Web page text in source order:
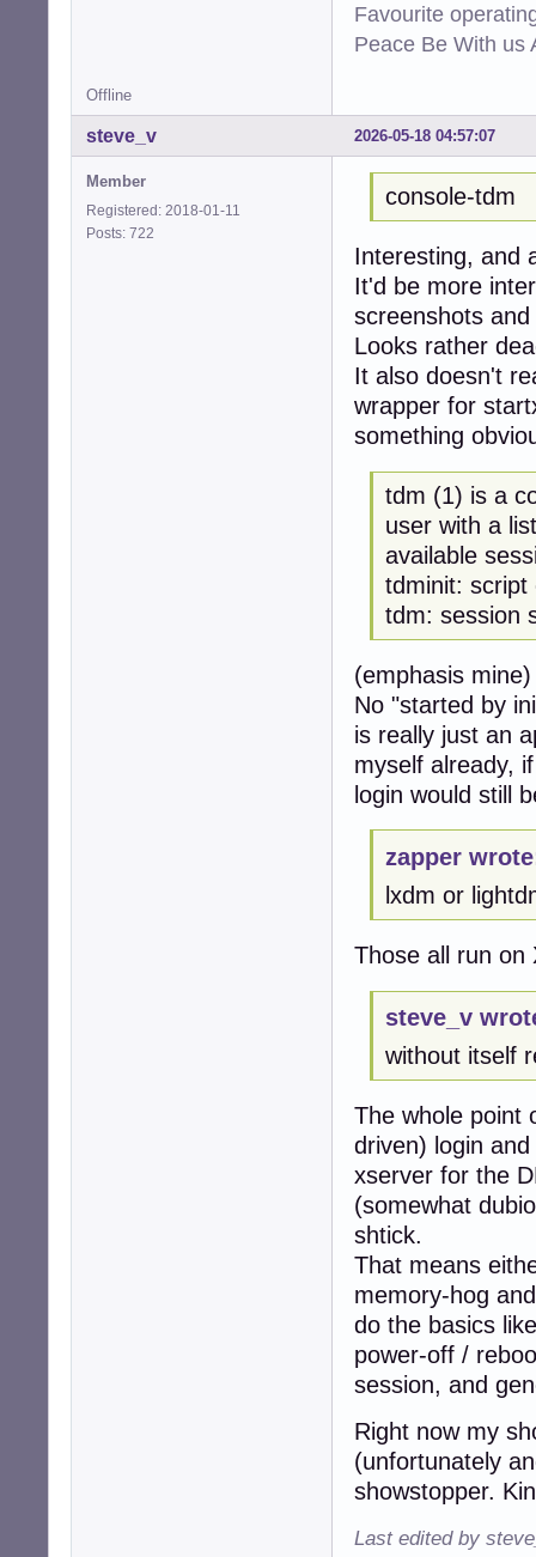
Favourite
Peace Be With us
Offline
2026-05-18 04:57:07
steve_v
Member
Registered: 2018-01-11
Posts: 722
console-tdm
Interesting, and
It'd be more
screenshots
Looks rather
It also doesn't
wrapper for
something
tdm (1) is a
user with a
available
tdminit:
tdm: session
(emphasis mine)
No "started by
is really just an
myself already,
login would still
zapper
lxdm or
Those all run on
steve_v
without itself
The whole point
driven) login
xserver for the
(somewhat
shtick.
That means
memory-hog
do the basics
power-off /
session, and
Right now my
(unfortunately
showstopper.
Last edited by